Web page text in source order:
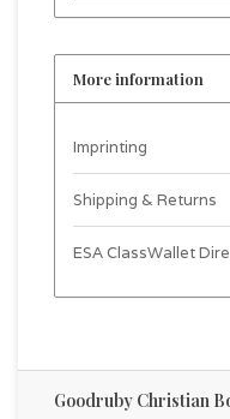
More information
Imprinting
Shipping & Returns
ESA ClassWallet
Goodruby Christian